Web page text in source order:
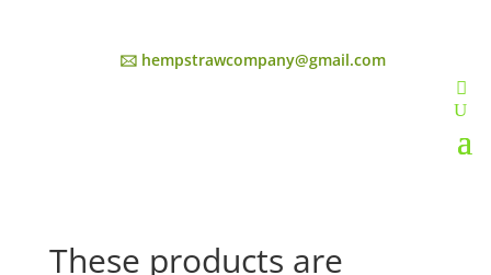
🖂 hempstrawcompany@gmail.com
These products are